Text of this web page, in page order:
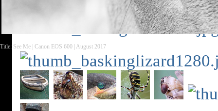
Title: See Me | Canon EOS 600 | August 2017